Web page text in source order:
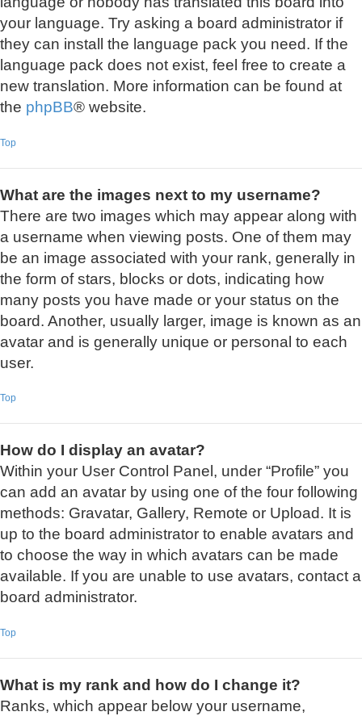
your language. Try asking a board administrator if
they can install the language pack you need. If the
language pack does not exist, feel free to create a
new translation. More information can be found at
the phpBB® website.
Top
What are the images next to my username?
There are two images which may appear along with
a username when viewing posts. One of them may
be an image associated with your rank, generally in
the form of stars, blocks or dots, indicating how
many posts you have made or your status on the
board. Another, usually larger, image is known as an
avatar and is generally unique or personal to each
user.
Top
How do I display an avatar?
Within your User Control Panel, under “Profile” you
can add an avatar by using one of the four following
methods: Gravatar, Gallery, Remote or Upload. It is
up to the board administrator to enable avatars and
to choose the way in which avatars can be made
available. If you are unable to use avatars, contact a
board administrator.
Top
What is my rank and how do I change it?
Ranks, which appear below your username,